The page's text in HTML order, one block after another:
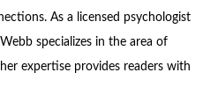
As a licensed psychologist
specializes in the area of
expertise provides readers with